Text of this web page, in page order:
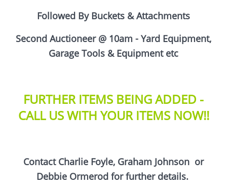
Followed By Buckets & Attachments
Second Auctioneer @ 10am - Yard Equipment,
Garage Tools & Equipment etc
FURTHER ITEMS BEING ADDED -
CALL US WITH YOUR ITEMS NOW!!
Contact Charlie Foyle, Graham Johnson or
Debbie Ormerod for further details.